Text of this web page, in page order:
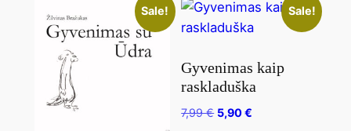
Sale! Sale!
Gyvenimas kaip
raskladuška
7,99€ 5,90€